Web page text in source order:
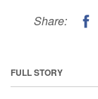
Share:
FULL STORY